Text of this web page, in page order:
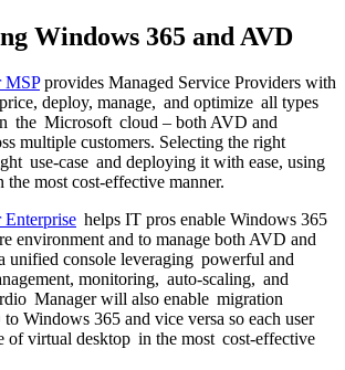
Windows 365 and AVD
MSPprovides Managed Service Providers with
deploy, manage, and optimize all types
the Microsoft cloud – both AVD and
multiple customers. Selecting the right
use-case and deploying it with ease, using
the most cost-effective manner.
helps IT pros enable Windows 365
environment and to manage both AVD and
unified console leveraging powerful and
monitoring, auto-scaling, and
Manager will also enable migration
Windows 365 and vice versa so each user
of virtual desktop in the most cost-effective